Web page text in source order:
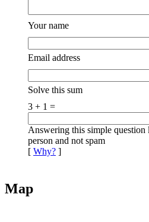
Your name
Email address
Solve this sum
3 + 1 =
Answering this simple question
person and not spam
[ Why? ]
Map